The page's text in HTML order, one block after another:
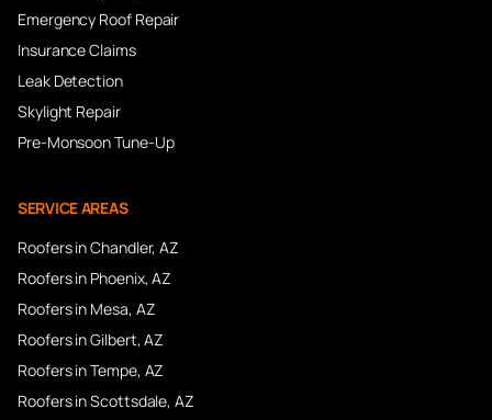
Emergency Roof Repair
Insurance Claims
Leak Detection
Skylight Repair
Pre-Monsoon Tune-Up
SERVICE AREAS
Roofers inChandler, AZ
Roofers in Phoenix, AZ
Roofers in Mesa, AZ
Roofers inGilbert, AZ
Roofers inTempe, AZ
Roofers inScottsdale, AZ